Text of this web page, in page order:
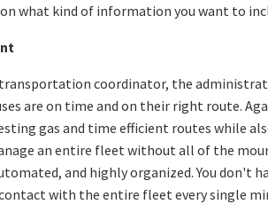
what kind of information you want to
coordinator, the
are on time and on their right route.
gas and time efficient routes while
an entire fleet without all of the
and highly organized. You don't
with the entire fleet every single